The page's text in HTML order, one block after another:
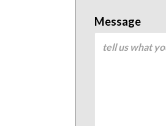
Message